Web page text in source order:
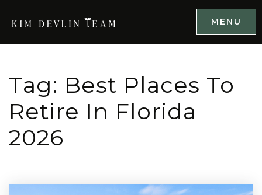
MENU
Tag: Best Places To
Retire In Florida
2026